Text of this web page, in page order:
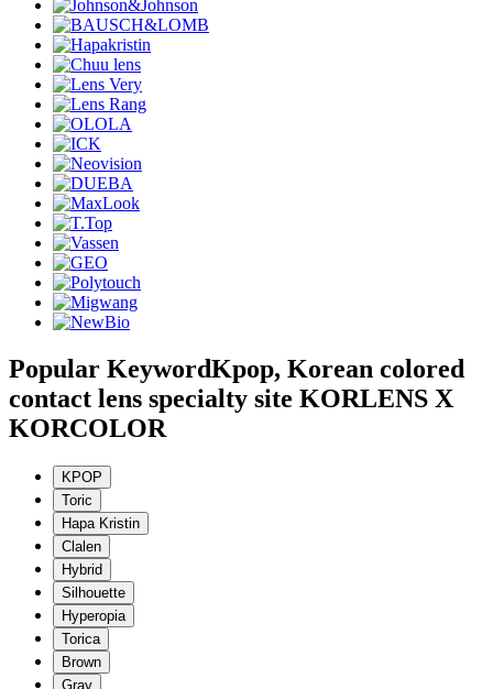
Popular KeywordKpop, Korean colored
contact lens specialty site KORLENS X
KORCOLOR